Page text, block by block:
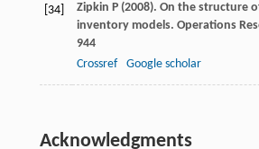
[34] Zipkin P(2008). On the structure
inventory models. Operations
944
Crossref
Google scholar
Acknowledgments